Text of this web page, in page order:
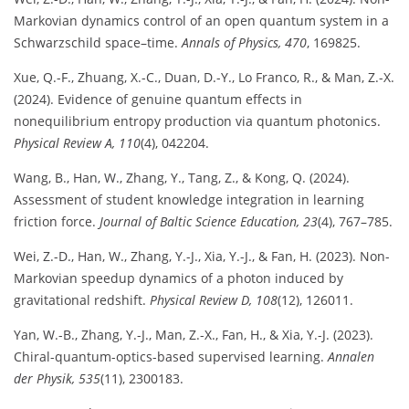
Markovian dynamics control of an open quantum system in a
Schwarzschild space–time.Annals of Physics, 470, 169825.
Xue, Q.-F., Zhuang, X.-C., Duan, D.-Y., Lo Franco, R., & Man, Z.-X.
(2024). Evidence of genuine quantum effects in
nonequilibrium entropy production via quantum photonics.
Physical Review A, 110(4), 042204.
Wang, B., Han, W., Zhang, Y., Tang, Z., & Kong, Q. (2024).
Assessment of student knowledge integration in learning
friction force. Journal of Baltic Science Education, 23(4), 767–785.
Wei, Z.-D., Han, W., Zhang, Y.-J., Xia, Y.-J., & Fan, H. (2023). Non-
Markovian speedup dynamics of a photon induced by
gravitational redshift. Physical Review D, 108(12), 126011.
Yan, W.-B., Zhang, Y.-J., Man, Z.-X., Fan, H., & Xia, Y.-J. (2023).
Chiral-quantum-optics-based supervised learning.Annalen
der Physik, 535(11), 2300183.